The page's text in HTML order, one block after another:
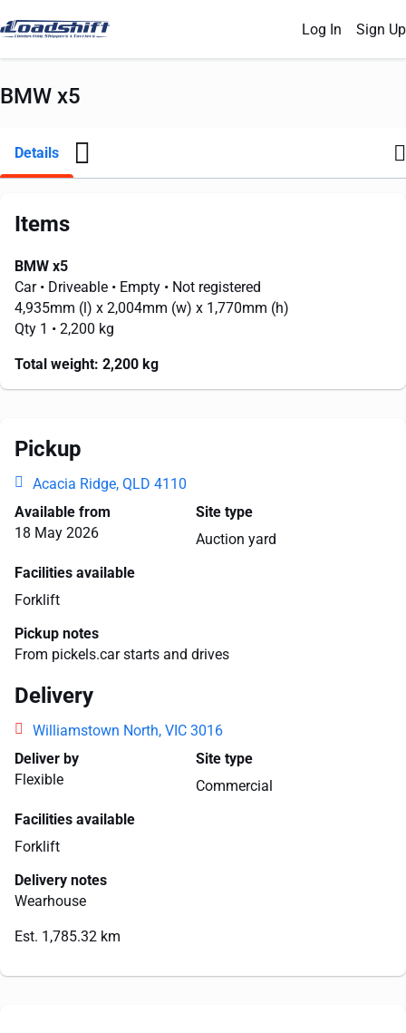
Log In Sign Up
BMW x5
Details
Items
BMW x5
Car • Driveable • Empty • Not registered
4,935mm (l) x 2,004mm (w) x 1,770mm (h)
Qty 1 • 2,200 kg
Total weight: 2,200 kg
Pickup
Acacia Ridge, QLD 4110
Available from
18 May 2026
Site type
Auction yard
Facilities available
Forklift
Pickup notes
From pickels.car starts and drives
Delivery
Williamstown North, VIC 3016
Deliver by
Flexible
Site type
Commercial
Facilities available
Forklift
Delivery notes
Wearhouse
Est. 1,785.32 km